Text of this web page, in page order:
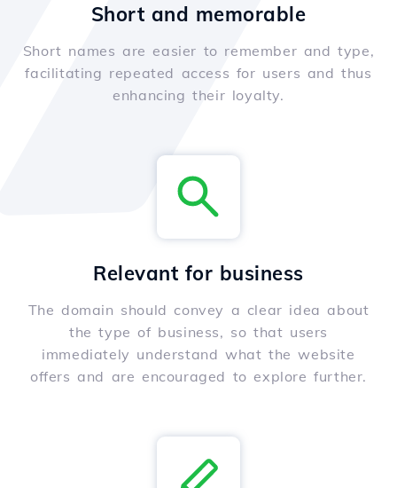
Short and memorable
Short names are easier to remember and type,
facilitating repeated access for users and thus
enhancing their loyalty.
Relevant for business
The domain should convey a clear idea about
the type of business, so that users
immediately understand what the website
offers and are encouraged to explore further.